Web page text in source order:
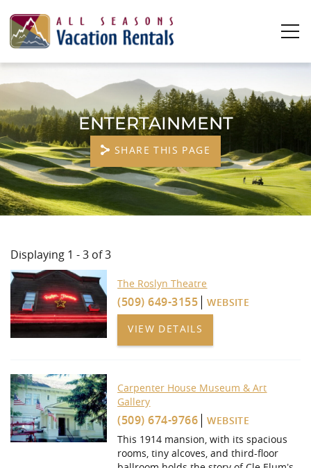
Vacation Rentals
Plan Your Stay
Owners
ENTERTAINMENT
SHARE THIS PAGE
Displaying 1 - 3 of 3
The Roslyn Theatre
(509) 649-3155
WEBSITE
VIEW DETAILS
Carpenter House Museum & Art
Gallery
(509) 674-9766
WEBSITE
This 1914 mansion, with its spacious
rooms, tiny alcoves, and third-floor